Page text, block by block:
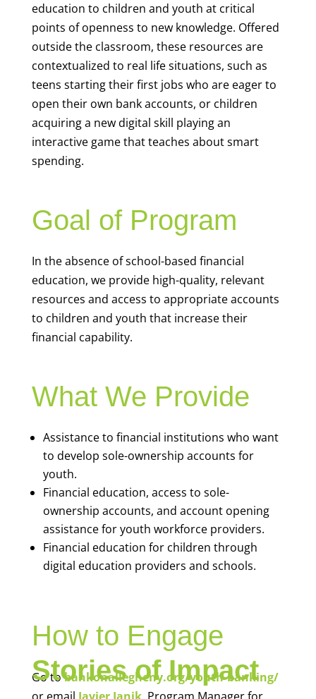
education to children and youth at critical
points of openness to new knowledge. Offered
outside the classroom, these resources are
contextualized to real life situations, such as
teens starting their first jobs who are eager to
open their own bank accounts, or children
acquiring a new digital skill playing an
interactive game that teaches about smart
spending.
Goal of Program
In the absence of school-based financial
education, we provide high-quality, relevant
resources and access to appropriate accounts
to children and youth that increase their
financial capability.
What We Provide
Assistance to financial institutions who want
to develop sole-ownership accounts for
youth.
Financial education, access to sole-
ownership accounts, and account opening
assistance for youth workforce providers.
Financial education for children through
digital education providers and schools.
How to Engage
Go tobankonallegheny.org/youth-banking/
Stories of Impact